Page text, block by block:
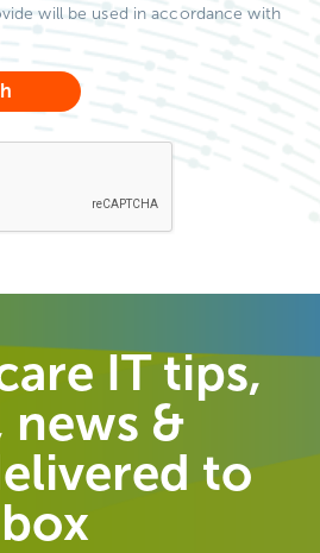
will be used in accordance with
IT tips,
news &
to